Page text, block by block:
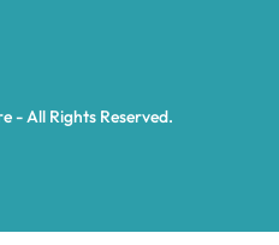
- All Rights Reserved.